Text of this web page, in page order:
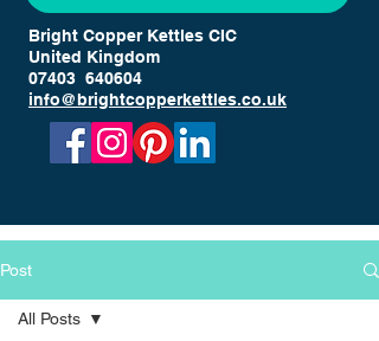
Bright Copper Kettles CIC
United Kingdom
07403 640604
info@brightcopperkettles.co.uk
Post
All Posts